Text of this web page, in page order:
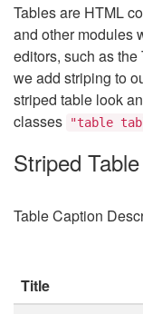
Tables are HTML
and other modules
editors, such as
we add striping to
striped table look
classes
"table
Striped
Table Caption
Title